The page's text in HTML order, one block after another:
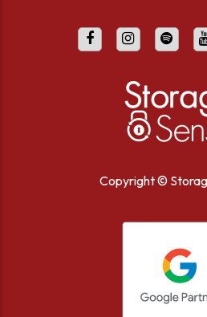
Copyright ©